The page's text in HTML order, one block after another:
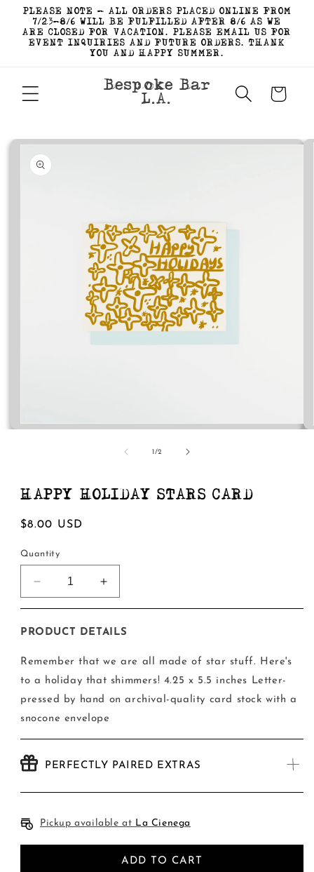
Skip to
content
PLEASE NOTE - ALL ORDERS PLACED ONLINE FROM
7/23-8/6 WILL BE FULFILLED AFTER 8/6 AS WE
ARE CLOSED FOR VACATION. PLEASE EMAIL US FOR
EVENT INQUIRIES AND FUTURE ORDERS. THANK
YOU AND HAPPY SUMMER.
Bespoke Bar
L.A.
Cart
Skip to
product
information
Open
1/of
2
HAPPY HOLIDAY STARS CARD
Regular
$8.00 USD
Quantity
Decrease
quantity
Happy
Stars
Card
Increase
quantity
Happy
Stars
Card
PRODUCT DETAILS
Remember that we are all made of star stuff. Here's
to a holiday that shimmers! 4.25 x 5.5 inches Letter-
pressed by hand on archival-quality card stock with a
snocone envelope
PERFECTLY PAIRED EXTRAS
Pickup available at La Cienega
ADD TO CART